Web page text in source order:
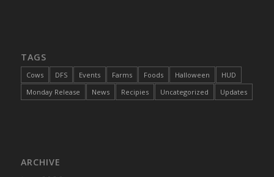
DFS Cake - Catnip Infused Black Kitty
DFS Cake - Chocolate Ripple
DFS Cake - Coffee Cake
DFS Cake - Wedding - Always Yours - FM
TAGS
Cows DFS Events Farms Foods Halloween
HUD
Monday Release
News Recipies Uncategorized Updates
ARCHIVE